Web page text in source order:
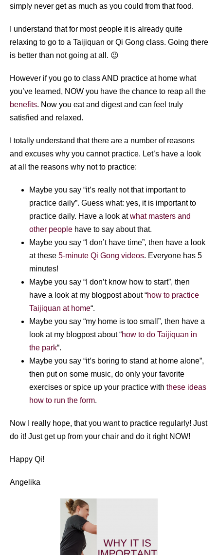
simply never get as much as you could from that food.
I understand that for most people it is already quite
relaxing to go to a Taijiquan or Qi Gong class. Going there
is better than not going at all. 😉
However if you go to class AND practice at home what
you’ve learned, NOW you have the chance to reap all the
benefits. Now you eat and digest and can feel truly
satisfied and relaxed.
I totally understand that there are a number of reasons
and excuses why you cannot practice. Let’s have a look
at all the reasons why not to practice:
Maybe you say “it’s really not that important to
practice daily”. Guess what: yes, it is important to
practice daily. Have a look atwhat masters and
other people have to say about that.
Maybe you say “I don’t have time”, then have a look
at these 5-minute Qi Gong videos. Everyone has 5
minutes!
Maybe you say “I don’t know how to start”, then
have a look at my blogpost about “how to practice
Taijiquan at home“.
Maybe you say “my home is too small”, then have a
look at my blogpost about “how to do Taijiquan in
the park“.
Maybe you say “it’s boring to stand at home alone”,
then put on some music, do only your favorite
exercises or spice up your practice with these ideas
how to run the form.
Now I really hope, that you want to practice regularly! Just
do it! Just get up from your chair and do it right NOW!
Happy Qi!
Angelika